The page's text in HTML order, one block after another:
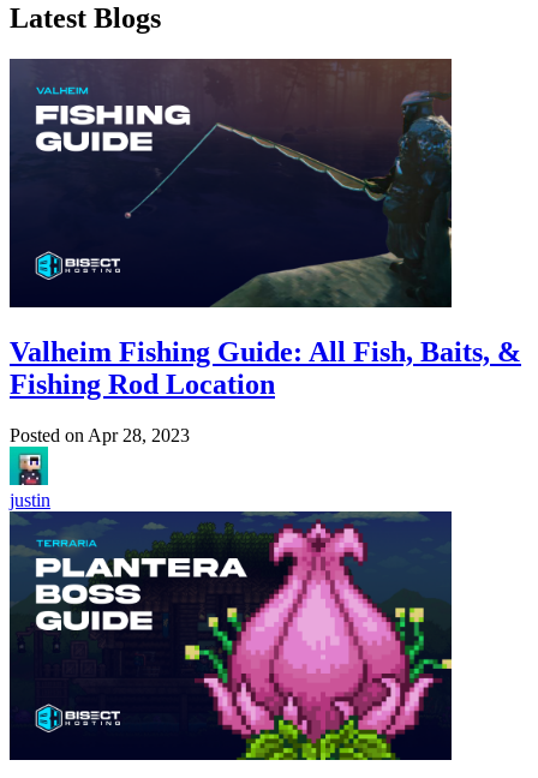
Latest Blogs
Valheim Fishing Guide: All Fish, Baits, &
Fishing Rod Location
Posted on Apr 28, 2023
justin